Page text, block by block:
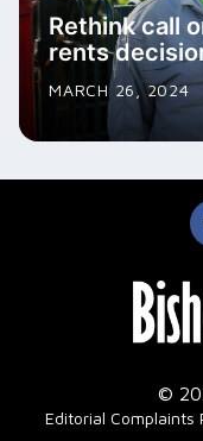
Rethink call
rents
MARCH 26, 2024
©
Editorial Complaints